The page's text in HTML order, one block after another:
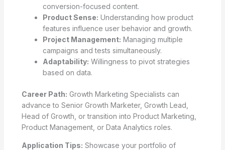
conversion-focused content.
Product Sense: Understanding how product
features influence user behavior and growth.
Project Management: Managing multiple
campaigns and tests simultaneously.
Adaptability: Willingness to pivot strategies
based on data.
Career Path: Growth Marketing Specialists can
advance to Senior Growth Marketer, Growth Lead,
Head of Growth, or transition into Product Marketing,
Product Management, or Data Analytics roles.
Application Tips: Showcase your portfolio of